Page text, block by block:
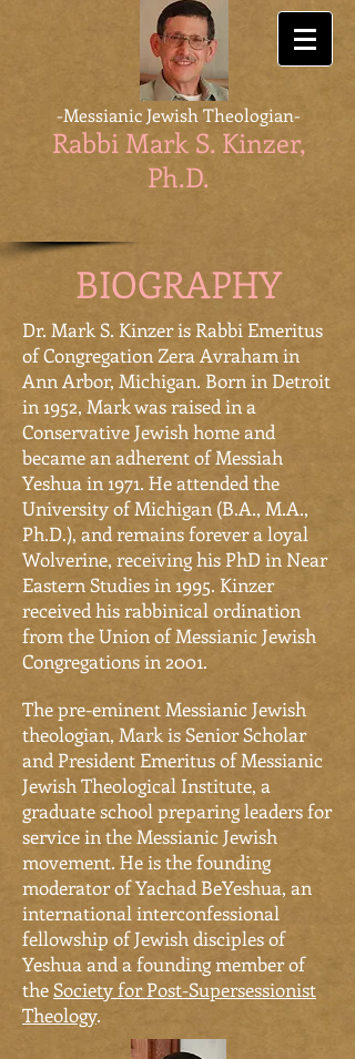
-Messianic Jewish Theologian-
Rabbi Mark S. Kinzer,
Ph.D.
BIOGRAPHY
Dr. Mark S. Kinzer is Rabbi Emeritus
of Congregation Zera Avraham in
Ann Arbor, Michigan. Born in Detroit
in 1952, Mark was raised in a
Conservative Jewish home and
became an adherent of Messiah
Yeshua in 1971. He attended the
University of Michigan (B.A., M.A.,
Ph.D.), and remains forever a loyal
Wolverine, receiving his PhD in Near
Eastern Studies in 1995. Kinzer
received his rabbinical ordination
from the Union of Messianic Jewish
Congregations in 2001.
The pre-eminent Messianic Jewish
theologian, Mark is Senior Scholar
and President Emeritus of Messianic
Jewish Theological Institute, a
graduate school preparing leaders for
service in the Messianic Jewish
movement. He is the founding
moderator of Yachad BeYeshua, an
international interconfessional
fellowship of Jewish disciples of
Yeshua and a founding memberof
theSociety for Post-Supersessionist
Theology.